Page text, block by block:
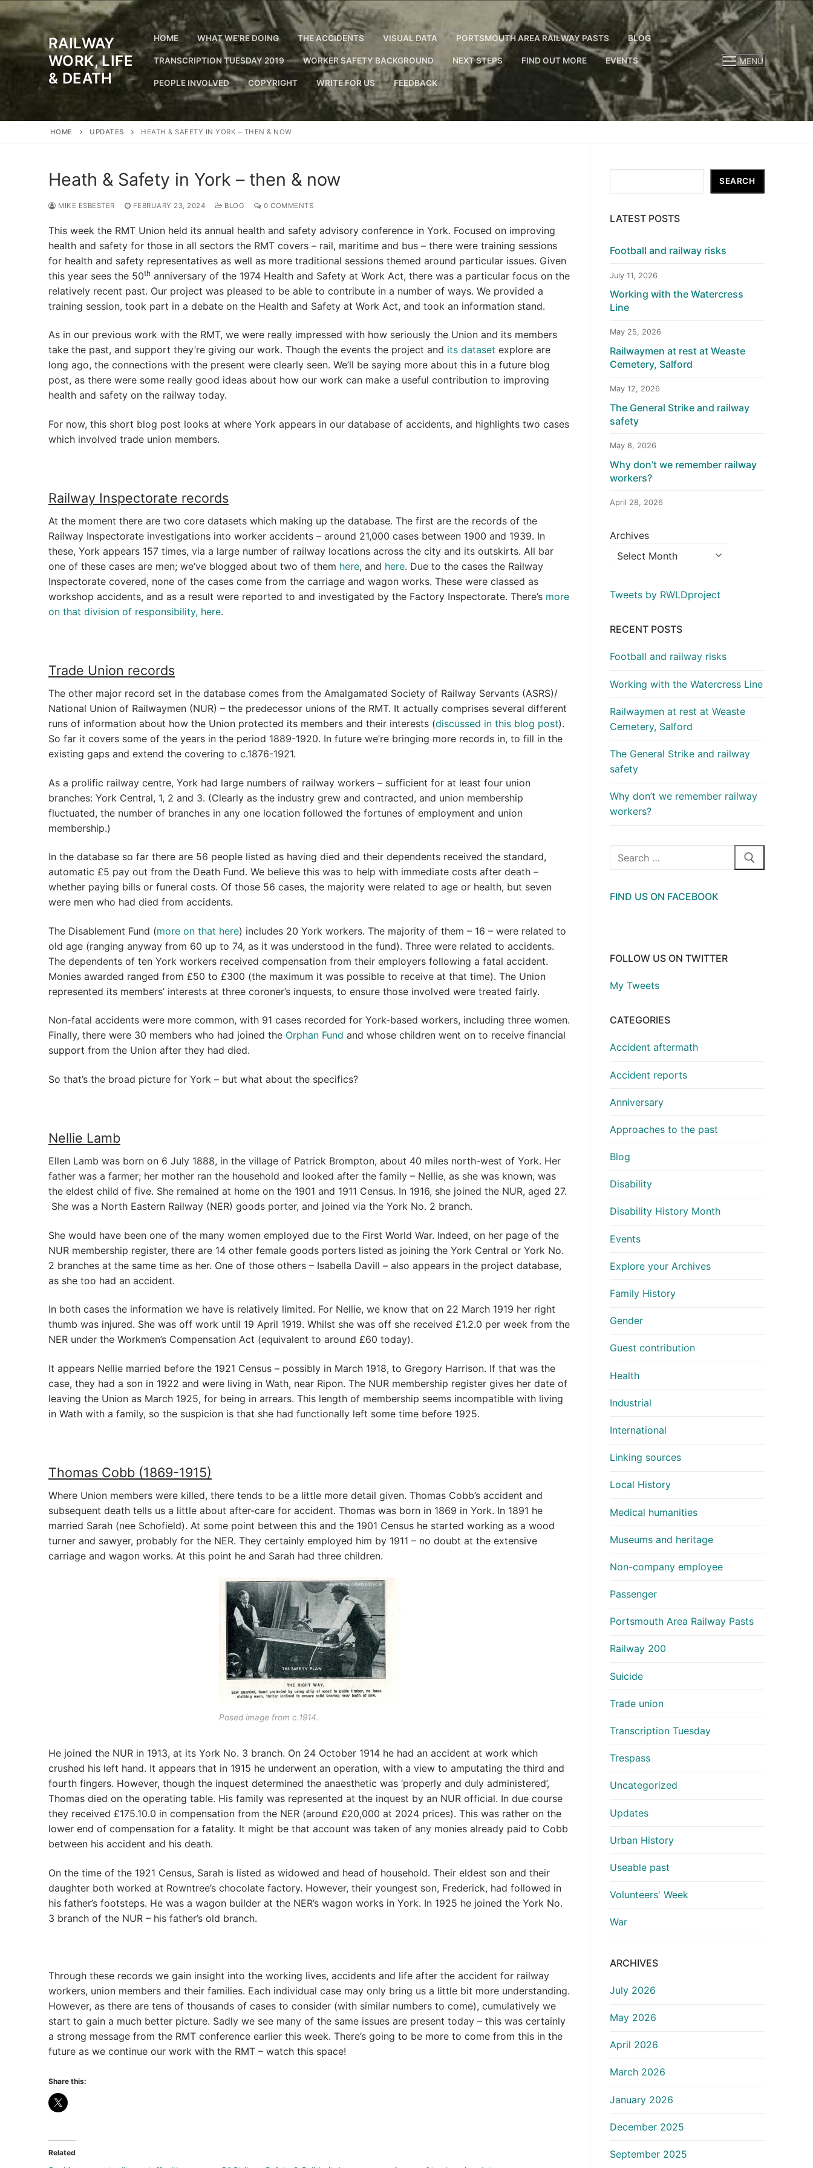
to
content
RAILWAY
WORK, LIFE
& DEATH
HOME WHAT WE’RE DOING THE ACCIDENTS VISUAL DATA PORTSMOUTH AREA RAILWAY PASTS BLOG
TRANSCRIPTION TUESDAY 2019 WORKER SAFETY BACKGROUND NEXT STEPS FIND OUT MORE EVENTS
PEOPLE INVOLVED COPYRIGHT WRITE FOR US FEEDBACK
MENU
HOME UPDATES HEATH & SAFETY IN YORK – THEN & NOW
Heath & Safety in York – then & now
MIKE ESBESTER FEBRUARY 23, 2024 BLOG 0 COMMENTS
This week the RMT Union held its annual health and safety advisory conference in York. Focused on improving
health and safety for those in all sectors the RMT covers – rail, maritime and bus – there were training sessions
for health and safety representatives as well as more traditional sessions themed around particular issues. Given
this year sees the 50th anniversary of the 1974 Health and Safety at Work Act, there was a particular focus on the
relatively recent past. Our project was pleased to be able to contribute in a number of ways. We provided a
training session, took part in a debate on the Health and Safety at Work Act, and took an information stand.
As in our previous work with the RMT, we were really impressed with how seriously the Union and its members
take the past, and support they’re giving our work. Though the events the project and its dataset explore are
long ago, the connections with the present were clearly seen. We’ll be saying more about this in a future blog
post, as there were some really good ideas about how our work can make a useful contribution to improving
health and safety on the railway today.
For now, this short blog post looks at where York appears in our database of accidents, and highlights two cases
which involved trade union members.
Railway Inspectorate records
At the moment there are two core datasets which making up the database. The first are the records of the
Railway Inspectorate investigations into worker accidents – around 21,000 cases between 1900 and 1939. In
these, York appears 157 times, via a large number of railway locations across the city and its outskirts. All bar
one of these cases are men; we’ve blogged about two of them here, and here. Due to the cases the Railway
Inspectorate covered, none of the cases come from the carriage and wagon works. These were classed as
workshop accidents, and as a result were reported to and investigated by the Factory Inspectorate. There’s more
on that division of responsibility, here.
Trade Union records
The other major record set in the database comes from the Amalgamated Society of Railway Servants (ASRS)/
National Union of Railwaymen (NUR) – the predecessor unions of the RMT. It actually comprises several different
runs of information about how the Union protected its members and their interests (discussed in this blog post).
So far it covers some of the years in the period 1889-1920. In future we’re bringing more records in, to fill in the
existing gaps and extend the covering to c.1876-1921.
As a prolific railway centre, York had large numbers of railway workers – sufficient for at least four union
branches: York Central, 1, 2 and 3. (Clearly as the industry grew and contracted, and union membership
fluctuated, the number of branches in any one location followed the fortunes of employment and union
membership.)
In the database so far there are 56 people listed as having died and their dependents received the standard,
automatic £5 pay out from the Death Fund. We believe this was to help with immediate costs after death –
whether paying bills or funeral costs. Of those 56 cases, the majority were related to age or health, but seven
were men who had died from accidents.
The Disablement Fund (more on that here) includes 20 York workers. The majority of them – 16 – were related to
old age (ranging anyway from 60 up to 74, as it was understood in the fund). Three were related to accidents.
The dependents of ten York workers received compensation from their employers following a fatal accident.
Monies awarded ranged from £50 to £300 (the maximum it was possible to receive at that time). The Union
represented its members’ interests at three coroner’s inquests, to ensure those involved were treated fairly.
Non-fatal accidents were more common, with 91 cases recorded for York-based workers, including three women.
Finally, there were 30 members who had joined the Orphan Fund and whose children went on to receive financial
support from the Union after they had died.
So that’s the broad picture for York – but what about the specifics?
Nellie Lamb
Ellen Lamb was born on 6 July 1888, in the village of Patrick Brompton, about 40 miles north-west of York. Her
father was a farmer; her mother ran the household and looked after the family – Nellie, as she was known, was
the eldest child of five. She remained at home on the 1901 and 1911 Census. In 1916, she joined the NUR, aged 27.
She was a North Eastern Railway (NER) goods porter, and joined via the York No. 2 branch.
She would have been one of the many women employed due to the First World War. Indeed, on her page of the
NUR membership register, there are 14 other female goods porters listed as joining the York Central or York No.
2 branches at the same time as her. One of those others – Isabella Davill – also appears in the project database,
as she too had an accident.
In both cases the information we have is relatively limited. For Nellie, we know that on 22 March 1919 her right
thumb was injured. She was off work until 19 April 1919. Whilst she was off she received £1.2.0 per week from the
NER under the Workmen’s Compensation Act (equivalent to around £60 today).
It appears Nellie married before the 1921 Census – possibly in March 1918, to Gregory Harrison. If that was the
case, they had a son in 1922 and were living in Wath, near Ripon. The NUR membership register gives her date of
leaving the Union as March 1925, for being in arrears. This length of membership seems incompatible with living
in Wath with a family, so the suspicion is that she had functionally left some time before 1925.
Thomas Cobb (1869-1915)
Where Union members were killed, there tends to be a little more detail given. Thomas Cobb’s accident and
subsequent death tells us a little about after-care for accident. Thomas was born in 1869 in York. In 1891 he
married Sarah (nee Schofield). At some point between this and the 1901 Census he started working as a wood
turner and sawyer, probably for the NER. They certainly employed him by 1911 – no doubt at the extensive
carriage and wagon works. At this point he and Sarah had three children.
Posed image from c.1914.
He joined the NUR in 1913, at its York No. 3 branch. On 24 October 1914 he had an accident at work which
crushed his left hand. It appears that in 1915 he underwent an operation, with a view to amputating the third and
fourth fingers. However, though the inquest determined the anaesthetic was ‘properly and duly administered’,
Thomas died on the operating table. His family was represented at the inquest by an NUR official. In due course
they received £175.10.0 in compensation from the NER (around £20,000 at 2024 prices). This was rather on the
lower end of compensation for a fatality. It might be that account was taken of any monies already paid to Cobb
between his accident and his death.
On the time of the 1921 Census, Sarah is listed as widowed and head of household. Their eldest son and their
daughter both worked at Rowntree’s chocolate factory. However, their youngest son, Frederick, had followed in
his father’s footsteps. He was a wagon builder at the NER’s wagon works in York. In 1925 he joined the York No.
3 branch of the NUR – his father’s old branch.
Through these records we gain insight into the working lives, accidents and life after the accident for railway
workers, union members and their families. Each individual case may only bring us a little bit more understanding.
However, as there are tens of thousands of cases to consider (with similar numbers to come), cumulatively we
start to gain a much better picture. Sadly we see many of the same issues are present today – this was certainly
a strong message from the RMT conference earlier this week. There’s going to be more to come from this in the
future as we continue our work with the RMT – watch this space!
Share this:
Related
SEARCH
LATEST POSTS
Football and railway risks
July 11, 2026
Working with the Watercress
Line
May 25, 2026
Railwaymen at rest at Weaste
Cemetery, Salford
May 12, 2026
The General Strike and railway
safety
May 8, 2026
Why don’t we remember railway
workers?
April 28, 2026
Archives
Tweets by RWLDproject
RECENT POSTS
Football and railway risks
Working with the Watercress Line
Railwaymen at rest at Weaste
Cemetery, Salford
The General Strike and railway
safety
Why don’t we remember railway
workers?
Search
FIND US ON FACEBOOK
FOLLOW US ON TWITTER
My Tweets
CATEGORIES
Accident aftermath
Accident reports
Anniversary
Approaches to the past
Blog
Disability
Disability History Month
Events
Explore your Archives
Family History
Gender
Guest contribution
Health
Industrial
International
Linking sources
Local History
Medical humanities
Museums and heritage
Non-company employee
Passenger
Portsmouth Area Railway Pasts
Railway 200
Suicide
Trade union
Transcription Tuesday
Trespass
Uncategorized
Updates
Urban History
Useable past
Volunteers' Week
War
ARCHIVES
July 2026
May 2026
April 2026
March 2026
January 2026
December 2025
September 2025